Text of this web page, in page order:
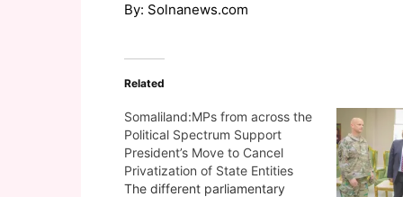
By: Solnanews.com
Related
Somaliland:MPs from across the
Political Spectrum Support
President’s Move to Cancel
Privatization of State Entities
The different parliamentary